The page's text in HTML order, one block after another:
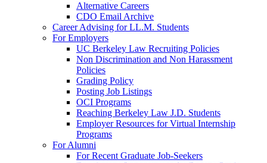
Alternative Careers
CDO Email Archive
Career Advising for LL.M. Students
For Employers
UC Berkeley Law Recruiting Policies
Non Discrimination and Non Harassment
Policies
Grading Policy
Posting Job Listings
OCI Programs
Reaching Berkeley Law J.D. Students
Employer Resources for Virtual Internship
Programs
For Alumni
For Recent Graduate Job-Seekers